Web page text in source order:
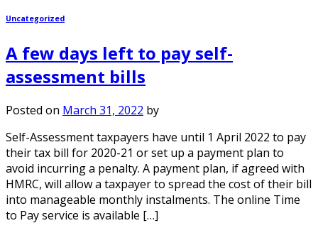
Uncategorized
A few days left to pay self-
assessment bills
Posted on March 31, 2022 by
Self-Assessment taxpayers have until 1 April 2022 to pay
their tax bill for 2020-21 or set up a payment plan to
avoid incurring a penalty. A payment plan, if agreed with
HMRC, will allow a taxpayer to spread the cost of their bill
into manageable monthly instalments. The online Time
to Pay service is available […]